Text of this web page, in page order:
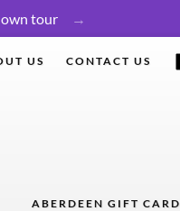
tour
ABERDEEN GIFT CARD
US CONTACT US